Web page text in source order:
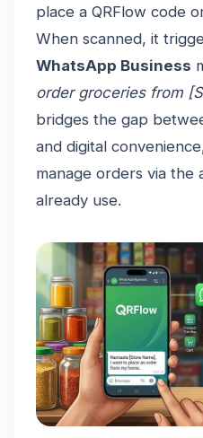
place a QRFlow code
When scanned, it
WhatsApp Business
order groceries from
bridges the gap
and digital
manage orders via the
already use.